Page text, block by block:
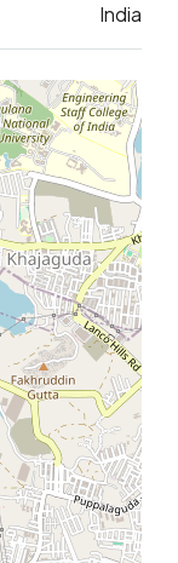
India